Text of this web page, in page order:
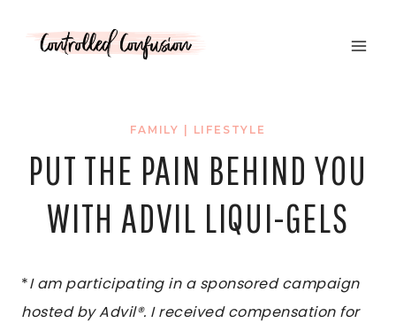
FAMILY LIFESTYLE
PUT THE PAIN BEHIND YOU
WITH ADVIL LIQUI-GELS
*I am participating in a sponsored campaign
hosted by Advil®. I received compensation for